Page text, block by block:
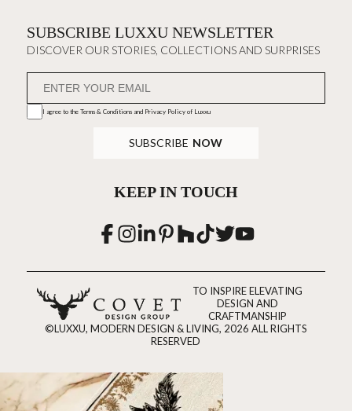
SUBSCRIBE LUXXU NEWSLETTER
DISCOVER OUR STORIES, COLLECTIONS AND SURPRISES
I agree to the Terms & Conditions and Privacy Policyof Luxxu
SUBSCRIBE NOW
KEEP IN TOUCH
TO INSPIRE ELEVATING
DESIGN AND
CRAFTMANSHIP
©LUXXU, MODERN DESIGN & LIVING, 2026 ALL RIGHTS
RESERVED